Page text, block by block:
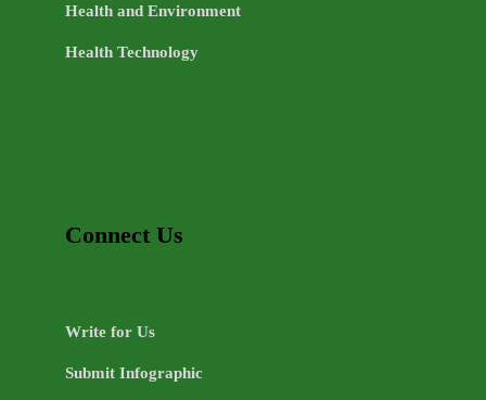
Health and Environment
Health Technology
Connect Us
Write for Us
Submit Infographic